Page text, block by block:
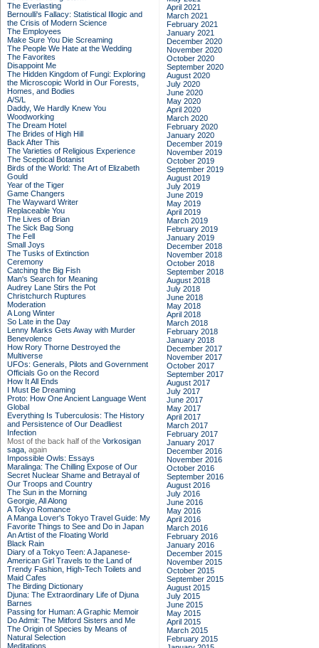
The Everlasting
Bernoulli's Fallacy: Statistical Illogic and
the Crisis of Modern Science
The Employees
Make Sure You Die Screaming
The People We Hate at the Wedding
The Favorites
Disappoint Me
The Hidden Kingdom of Fungi: Exploring
the Microscopic World in Our Forests,
Homes, and Bodies
A/S/L
Daddy, We Hardly Knew You
Woodworking
The Dream Hotel
The Brides of High Hill
Back After This
The Varieties of Religious Experience
The Sceptical Botanist
Birds of the World: The Art of Elizabeth
Gould
Year of the Tiger
Game Changers
The Wayward Writer
Replaceable You
The Lives of Brian
The Sick Bag Song
The Fell
Small Joys
The Tusks of Extinction
Ceremony
Catching the Big Fish
Man's Search for Meaning
Audrey Lane Stirs the Pot
Christchurch Ruptures
Moderation
A Long Winter
So Late in the Day
Lenny Marks Gets Away with Murder
Benevolence
How Rory Thorne Destroyed the
Multiverse
UFOs: Generals, Pilots and Government
Officials Go on the Record
How It All Ends
I Must Be Dreaming
Proto: How One Ancient Language Went
Global
Everything Is Tuberculosis: The History
and Persistence of Our Deadliest
Infection
Most of the back half of the Vorkosigan
saga, again
Impossible Owls: Essays
Maralinga: The Chilling Expose of Our
Secret Nuclear Shame and Betrayal of
Our Troops and Country
The Sun in the Morning
Georgie, All Along
A Tokyo Romance
A Manga Lover's Tokyo Travel Guide: My
Favorite Things to See and Do in Japan
An Artist of the Floating World
Black Rain
Diary of a Tokyo Teen: A Japanese-
American Girl Travels to the Land of
Trendy Fashion, High-Tech Toilets and
Maid Cafes
The Birding Dictionary
Djuna: The Extraordinary Life of Djuna
Barnes
Passing for Human: A Graphic Memoir
Do Admit: The Mitford Sisters and Me
The Origin of Species by Means of
Natural Selection
Meditations
April 2021
March 2021
February 2021
January 2021
December 2020
November 2020
October 2020
September 2020
August 2020
July 2020
June 2020
May 2020
April 2020
March 2020
February 2020
January 2020
December 2019
November 2019
October 2019
September 2019
August 2019
July 2019
June 2019
May 2019
April 2019
March 2019
February 2019
January 2019
December 2018
November 2018
October 2018
September 2018
August 2018
July 2018
June 2018
May 2018
April 2018
March 2018
February 2018
January 2018
December 2017
November 2017
October 2017
September 2017
August 2017
July 2017
June 2017
May 2017
April 2017
March 2017
February 2017
January 2017
December 2016
November 2016
October 2016
September 2016
August 2016
July 2016
June 2016
May 2016
April 2016
March 2016
February 2016
January 2016
December 2015
November 2015
October 2015
September 2015
August 2015
July 2015
June 2015
May 2015
April 2015
March 2015
February 2015